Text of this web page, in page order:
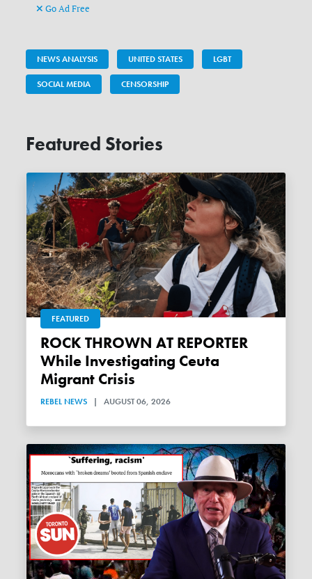
Go Ad Free
NEWS ANALYSIS UNITED STATES LGBT
SOCIAL MEDIA CENSORSHIP
Featured Stories
FEATURED
ROCK THROWN AT REPORTER
While Investigating Ceuta
Migrant Crisis
REBEL NEWS | AUGUST 06, 2026